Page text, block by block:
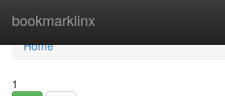
bookmarklinx
Home
Home
1